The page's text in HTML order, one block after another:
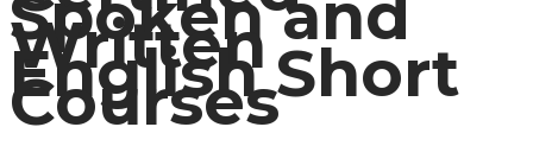
Spoken and
Written
English Short
Courses